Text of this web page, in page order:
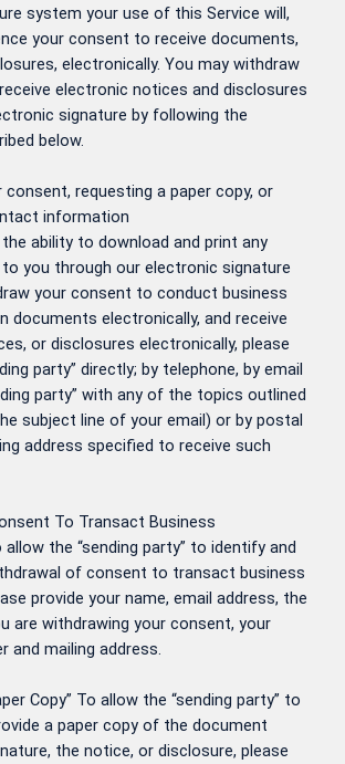
system your use of this Service will,
your consent to receive documents,
electronically. You may withdraw
electronic notices and disclosures
signature by following the
below.
consent, requesting a paper copy, or
information
ability to download and print any
you through our electronic signature
your consent to conduct business
documents electronically, and receive
or disclosures electronically, please
party” directly; by telephone, by email
party” with any of the topics outlined
subject line of your email) or by postal
address specified to receive such
To Transact Business
allow the “sending party” to identify and
of consent to transact business
provide your name, email address, the
are withdrawing your consent, your
and mailing address.
Copy” To allow the “sending party” to
a paper copy of the document
the notice, or disclosure, please